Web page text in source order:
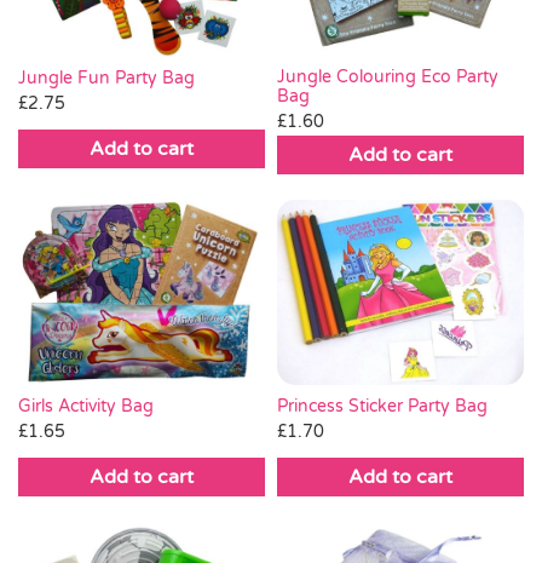
Jungle Fun Party Bag
£2.75
Add to cart
Jungle Colouring Eco Party
Bag
£1.60
Add to cart
Girls Activity Bag
£1.65
Add to cart
Princess Sticker Party Bag
£1.70
Add to cart